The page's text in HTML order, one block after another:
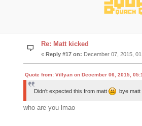
Re: Matt kicked
« Reply #17 on: December 07, 2015,
Quote from: Villyan on December 06, 2015,
Didn't expected this from matt bye
who are you lmao